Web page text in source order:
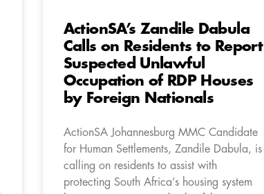
ActionSA’s Zandile Dabula
Calls on Residents to Report
Suspected Unlawful
Occupation of RDP Houses
by Foreign Nationals
ActionSA Johannesburg MMC Candidate
for Human Settlements, Zandile Dabula, is
calling on residents to assist with
protecting South Africa’s housing system